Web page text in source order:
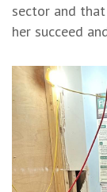
sector and
her succeed